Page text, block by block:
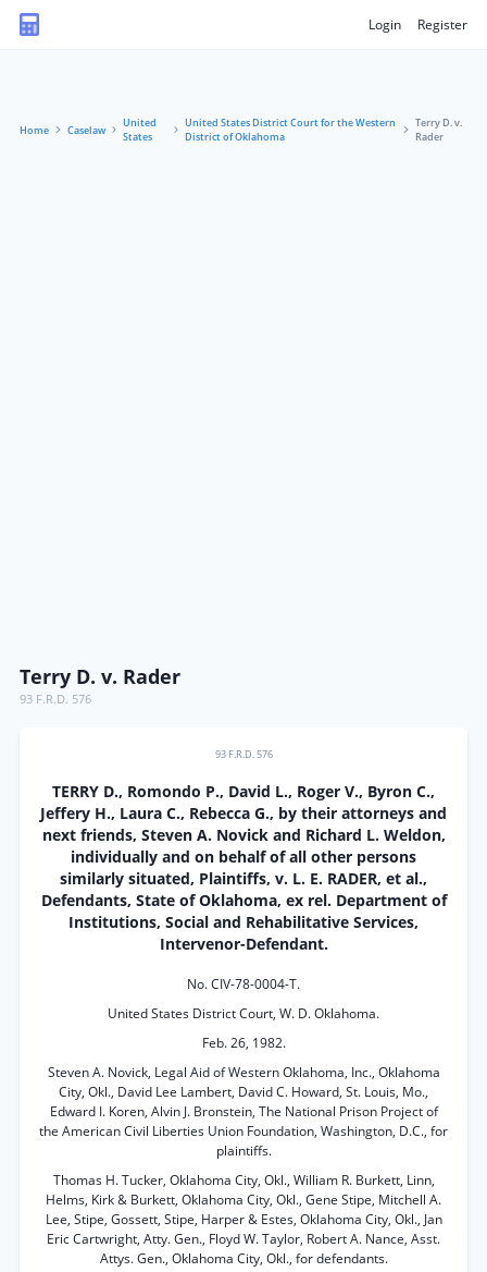
Login Register
Home Caselaw
United
States
United States District Court for the Western
District of Oklahoma
Terry D. v.
Rader
Terry D. v. Rader
93 F.R.D. 576
93 F.R.D. 576
TERRY D., Romondo P., David L., Roger V., Byron C.,
Jeffery H., Laura C., Rebecca G., by their attorneys and
next friends, Steven A. Novick and Richard L. Weldon,
individually and on behalf of all other persons
similarly situated, Plaintiffs, v. L. E. RADER, et al.,
Defendants, State of Oklahoma, ex rel. Department of
Institutions, Social and Rehabilitative Services,
Intervenor-Defendant.
No. CIV-78-0004-T.
United States District Court, W. D. Oklahoma.
Feb. 26, 1982.
Steven A. Novick, Legal Aid of Western Oklahoma, Inc., Oklahoma
City, Okl., David Lee Lambert, David C. Howard, St. Louis, Mo.,
Edward I. Koren, Alvin J. Bronstein, The National Prison Project of
the American Civil Liberties Union Foundation, Washington, D.C., for
plaintiffs.
Thomas H. Tucker, Oklahoma City, Okl., William R. Burkett, Linn,
Helms, Kirk & Burkett, Oklahoma City, Okl., Gene Stipe, Mitchell A.
Lee, Stipe, Gossett, Stipe, Harper & Estes, Oklahoma City, Okl., Jan
Eric Cartwright, Atty. Gen., Floyd W. Taylor, Robert A. Nance, Asst.
Attys. Gen., Oklahoma City, Okl., for defendants.